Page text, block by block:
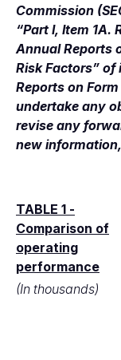
Commission
“Part I, Item 1A.
Annual Reports
Risk Factors” of
Reports on
undertake any
revise any
new
TABLE 1 -
Comparison of
operating
performance
(In thousands)